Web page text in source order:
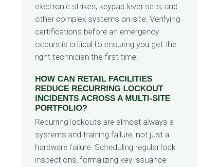
electronic strikes, keypad lever sets, and
other complex systems on-site. Verifying
certifications before an emergency
occurs is critical to ensuring you get the
right technician the first time.
HOW CAN RETAIL FACILITIES
REDUCE RECURRING LOCKOUT
INCIDENTS ACROSS A MULTI-SITE
PORTFOLIO?
Recurring lockouts are almost always a
systems and training failure, not just a
hardware failure. Scheduling regular lock
inspections, formalizing key issuance